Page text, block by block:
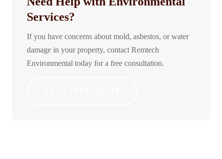
Services?
If you have concerns about mold, asbestos, or water
damage in your property, contact Remtech
Environmental today for a free consultation.